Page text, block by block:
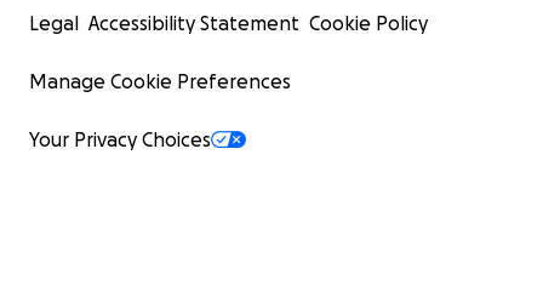
Legal Accessibility Statement Cookie Policy
Manage Cookie Preferences
Your Privacy Choices